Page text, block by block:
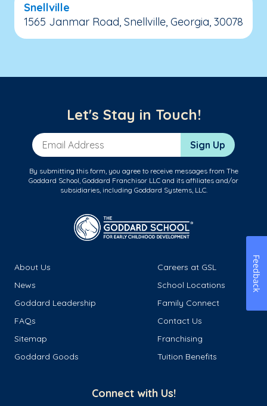
Snellville
1565 Janmar Road, Snellville, Georgia, 30078
Let's Stay in Touch!
Email Address Sign Up
By submitting this form, you agree to receive messages from The
Goddard School, Goddard Franchisor LLC and its affiliates and/or
subsidiaries, including Goddard Systems, LLC.
About Us
Careers at GSL
News
School Locations
Goddard Leadership
Family Connect
FAQs
Contact Us
Sitemap
Franchising
Goddard Goods
Tuition Benefits
Connect with Us!
Feedback